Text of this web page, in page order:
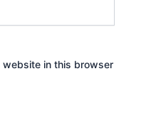
website in this browser